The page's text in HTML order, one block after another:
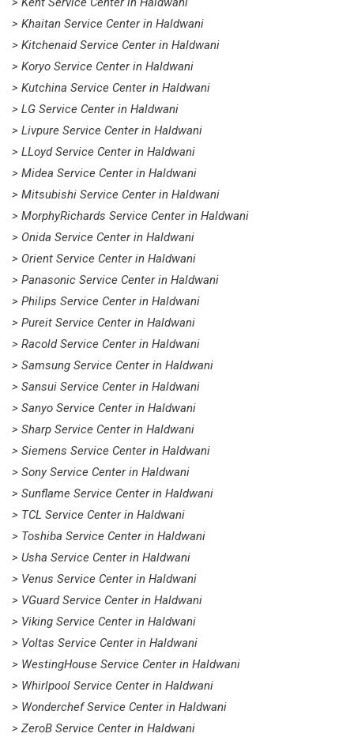
> Khaitan Service Center in Haldwani
> Kitchenaid Service Center in Haldwani
> Koryo Service Center in Haldwani
> Kutchina Service Center in Haldwani
> LG Service Center in Haldwani
> Livpure Service Center in Haldwani
> LLoyd Service Center in Haldwani
> Midea Service Center in Haldwani
> Mitsubishi Service Center in Haldwani
> MorphyRichards Service Center in Haldwani
> Onida Service Center in Haldwani
> Orient Service Center in Haldwani
> Panasonic Service Center in Haldwani
> Philips Service Center in Haldwani
> Pureit Service Center in Haldwani
> Racold Service Center in Haldwani
> Samsung Service Center in Haldwani
> Sansui Service Center in Haldwani
> Sanyo Service Center in Haldwani
> Sharp Service Center in Haldwani
> Siemens Service Center in Haldwani
> Sony Service Center in Haldwani
> Sunflame Service Center in Haldwani
> TCL Service Center in Haldwani
> Toshiba Service Center in Haldwani
> Usha Service Center in Haldwani
> Venus Service Center in Haldwani
> VGuard Service Center in Haldwani
> Viking Service Center in Haldwani
> Voltas Service Center in Haldwani
> WestingHouse Service Center in Haldwani
> Whirlpool Service Center in Haldwani
> Wonderchef Service Center in Haldwani
> ZeroB Service Center in Haldwani